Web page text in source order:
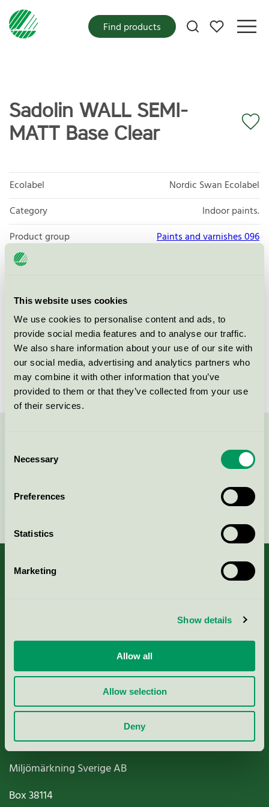
This website uses cookies
We use cookies to personalise content and ads, to
provide social media features and to analyse our traffic.
We also share information about your use of our site with
our social media, advertising and analytics partners who
may combine it with other information that you’ve
provided to them or that they’ve collected from your use
of their services.
Selection
Necessary
Preferences
Statistics
Marketing
Show details
Allow all
Allow selection
Deny
My favorites
Find products
Sadolin WALL SEMI-
MATT Base Clear
Ecolabel
Nordic Swan Ecolabel
Category
Indoor paints.
Product group
Paints and varnishes 096
Criteria generation
License number
3096 0003, 3096 0049
Brand
Sadolin
License number
3096 0003
Criteria, application & fees
Nordic Ecolabelling Portal
Paper, Pulp & Printing
Miljömärkning Sverige AB
Box38114